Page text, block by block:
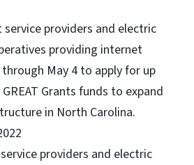
providers and electric
providing internet
May 4 to apply for up
Grants funds to expand
in North Carolina.
providers and electric